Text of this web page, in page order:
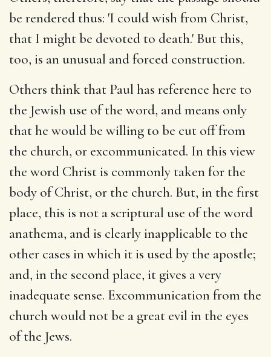
be rendered thus: 'I could wish from Christ,
that I might be devoted to death.' But this,
too, is an unusual and forced construction.
Others think that Paul has reference here to
the Jewish use of the word, and means only
that he would be willing to be cut off from
the church, or excommunicated. In this view
the word Christ is commonly taken for the
body of Christ, or the church. But, in the first
place, this is not a scriptural use of the word
anathema, and is clearly inapplicable to the
other cases in which it is used by the apostle;
and, in the second place, it gives a very
inadequate sense. Excommunication from the
church would not be a great evil in the eyes
of the Jews.